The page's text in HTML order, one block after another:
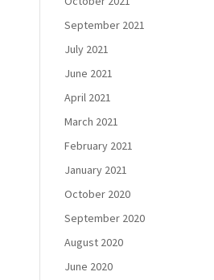
September 2021
July 2021
June 2021
April 2021
March 2021
February 2021
January 2021
October 2020
September 2020
August 2020
June 2020